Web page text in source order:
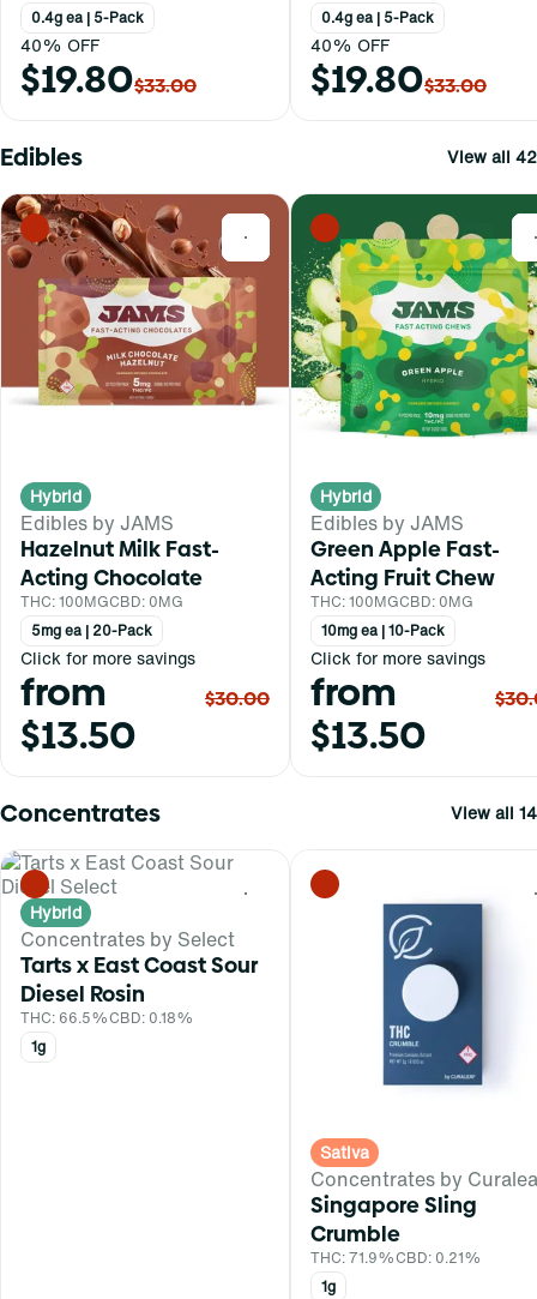
0.4g ea | 5-Pack
40% OFF
$19.80$33.00
0.4g ea | 5-Pack
40% OFF
$19.80$33.00
Edibles View all 42
0
Hybrid
Edibles by JAMS
Hazelnut Milk Fast-
Acting Chocolate
THC: 100MGCBD: 0MG
5mg ea | 20-Pack
Click for more savings
from
$13.50
$30.00
Hybrid
Edibles by JAMS
Green Apple Fast-
Acting Fruit Chew
THC: 100MGCBD: 0MG
10mg ea | 10-Pack
Click for more savings
from
$13.50
Concentrates View all 14
0
Hybrid
Concentrates by Select
Tarts x East Coast Sour
Diesel Rosin
THC: 66.5%CBD: 0.18%
1g
Sativa
Concentrates by
Singapore Sling
Crumble
THC: 71.9%CBD: 0.21%
1g